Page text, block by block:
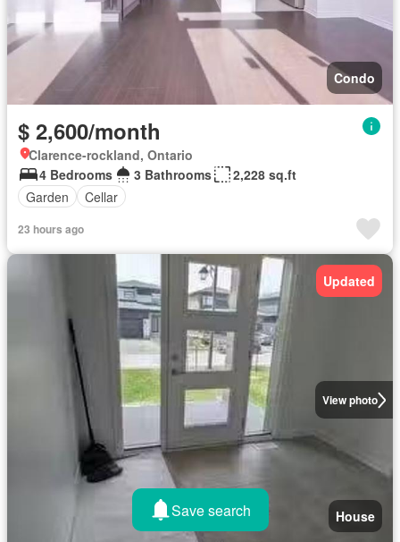
Condo
$ 2,600/month
Clarence-rockland, Ontario
4 Bedrooms
3 Bathrooms
2,228 sq.ft
Garden
Cellar
23 hours ago
View photo
Updated
House
Save search